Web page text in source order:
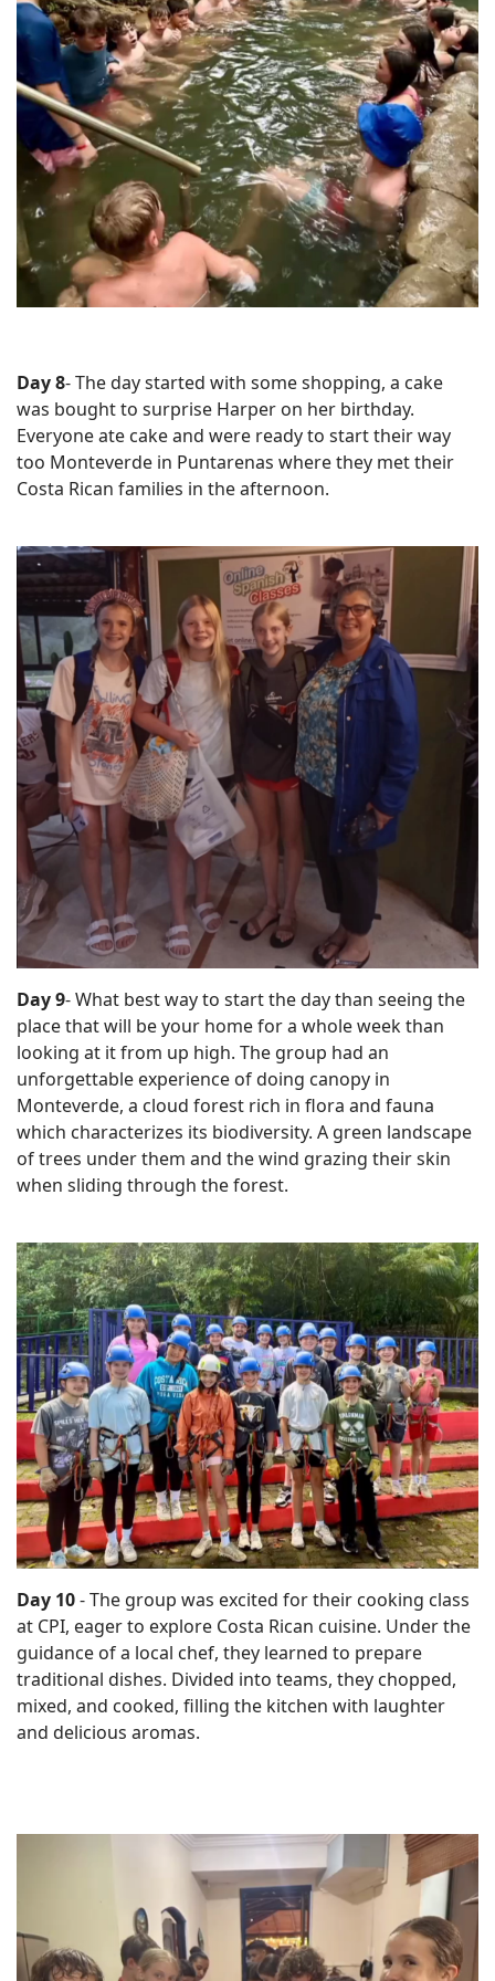
Day 8- The day started with some shopping, a cake
was bought to surprise Harper on her birthday.
Everyone ate cake and were ready to start their way
too Monteverde in Puntarenas where they met their
Costa Rican families in the afternoon.
Day 9- What best way to start the day than seeing the
place that will be your home for a whole week than
looking at it from up high. The group had an
unforgettable experience of doing canopy in
Monteverde, a cloud forest rich in flora and fauna
which characterizes its biodiversity. A green landscape
of trees under them and the wind grazing their skin
when sliding through the forest.
Day 10- The group was excited for their cooking class
at CPI, eager to explore Costa Rican cuisine. Under the
guidance of a local chef, they learned to prepare
traditional dishes. Divided into teams, they chopped,
mixed, and cooked, filling the kitchen with laughter
and delicious aromas.